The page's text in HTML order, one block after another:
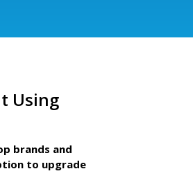
Using
brands and
to upgrade